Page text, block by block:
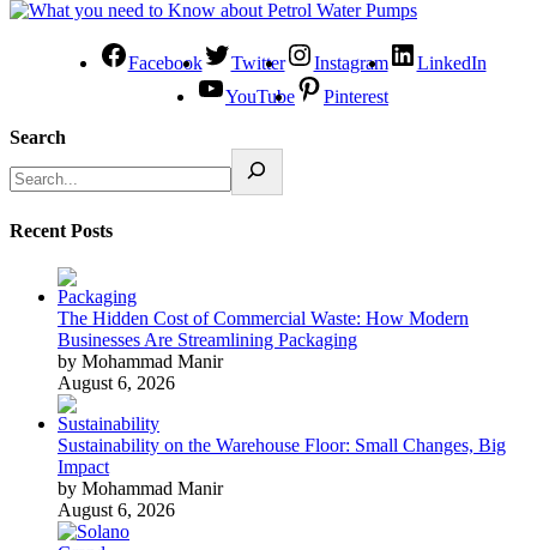
Facebook Twitter Instagram
LinkedIn
YouTube
Pinterest
Search
Recent Posts
The Hidden Cost of Commercial Waste: How Modern
Businesses Are Streamlining Packaging
by Mohammad Manir
August 6, 2026
Sustainability on the Warehouse Floor: Small Changes, Big
Impact
by Mohammad Manir
August 6, 2026